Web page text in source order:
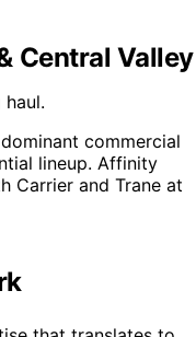
Central Valley
commercial
lineup. Affinity
Carrier and Trane at